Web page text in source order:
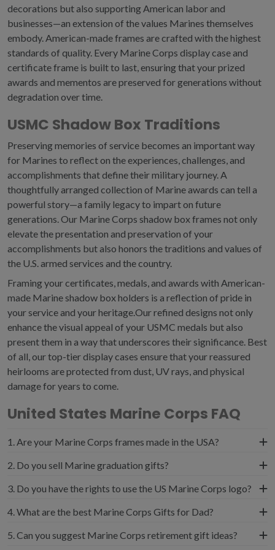
decorations but also supporting American labor and
businesses—an extension of the values Marines themselves
embody. American-made frames are crafted with the highest
standards of quality. Every Marine Corps display case and
certificate frame is built to last, ensuring that your prized
awards and mementos are preserved for generations without
degradation over time.
USMC Shadow Box Traditions
Preserving memories of service becomes an important way
for Marines to reflect on the experiences, challenges, and
accomplishments that define their military journey. A
thoughtfully arranged collection of Marine awards can tell a
powerful story—a family legacy to impart on future
generations. Our Marine Corps shadow boxframes not only
elevate the presentation and preservation of your
accomplishments but also honors the traditions and values of
the U.S. armed services and the country.
Framing your certificates, medals, and awards with American-
made Marine shadow boxholders is a reflection of pride in
your service and your heritage.Our refined designs not only
enhance the visual appeal of your USMC medals but also
present them in a way that underscores their significance. Best
of all, our top-tier display cases ensure that your reassured
heirlooms are protected from dust, UV rays, and physical
damage for years to come.
United States Marine Corps FAQ
1. Are your Marine Corps frames made in the USA?
boxes are handcrafted in the USA. Displaying your
mementos and awards in American-made frames
military service and your nation's values. We have been
custom framing for decades and are proud to be a
2. Do you sell Marine graduation gifts?
graduation from Marine Corps boot camp is a major
milestone. Consider celebrating USMC graduation with
the recruit's name, date of graduation, and a Semper
3. Do you have the rights to use the US Marine Corps logo?
authorized to manufacture USMC frames and shadow
boxes in compliance with the stringent standards of the
4. What are the best Marine Corps Gifts for Dad?
certificate, consider framing it alongside the medal in one
5. Can you suggest Marine Corps retirement gift ideas?